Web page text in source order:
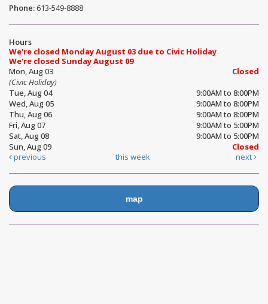
Phone: 613-549-8888
Hours
We're closed Monday August 03 due to Civic Holiday
We're closed Sunday August 09
Mon, Aug 03
Closed
(Civic Holiday)
Tue, Aug 04
9:00AM to 8:00PM
Wed, Aug 05
9:00AM to 8:00PM
Thu, Aug 06
9:00AM to 8:00PM
Fri, Aug 07
9:00AM to 5:00PM
Sat, Aug 08
9:00AM to 5:00PM
Sun, Aug 09
Closed
previous
this week next
map